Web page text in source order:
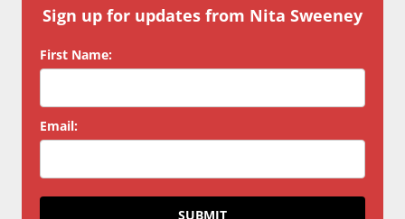
Sign up for updates from Nita Sweeney
First Name:
Email:
SUBMIT